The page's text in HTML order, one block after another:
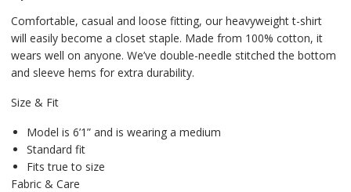
Comfortable, casual and loose fitting, our heavyweight t-shirt
will easily become a closet staple. Made from 100% cotton, it
wears well on anyone. We’ve double-needle stitched the bottom
and sleeve hems for extra durability.
Size & Fit
Model is 6’1” and is wearing a medium
Standard fit
Fits true to size
Fabric & Care